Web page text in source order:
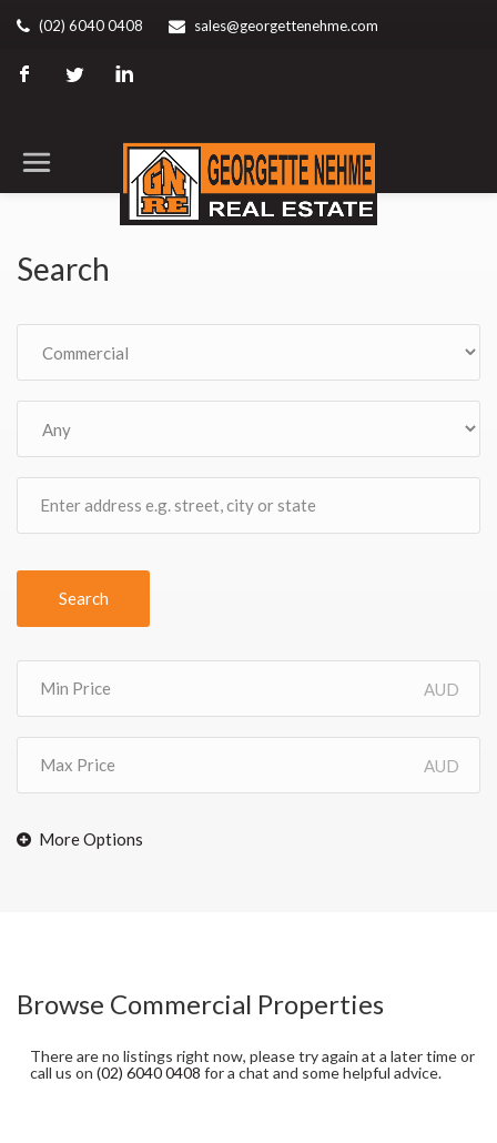
(02) 6040 0408 sales@georgettenehme.com
Search
Search
AUD
AUD
Browse Commercial Properties
There are no listings right now, please try again at a later time or
call us on (02) 6040 0408 for a chat and some helpful advice.